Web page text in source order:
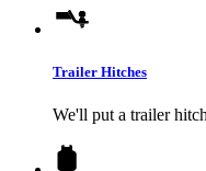
Trailer Hitches
We'll put a trailer